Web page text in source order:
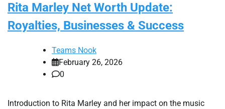
Rita Marley Net Worth Update:
Royalties, Businesses & Success
Teams Nook
February 26, 2026
0
Introduction to Rita Marley and her impact on the music